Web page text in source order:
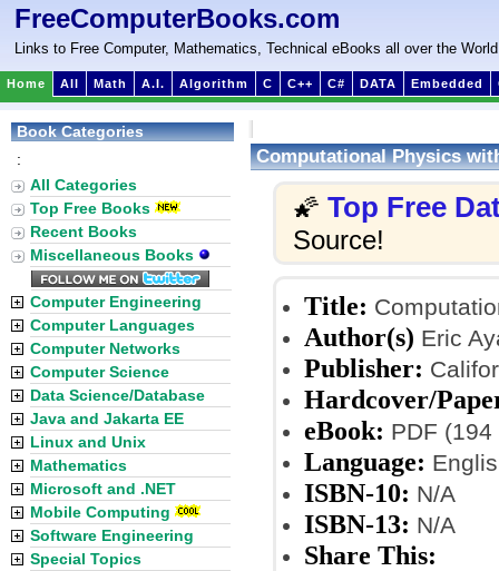
FreeComputerBooks.com
Links to Free Computer, Mathematics, Technical eBooks all over the World
Home All Math A.I. Algorithm C C++ C# DATA Embedded
Computational Physics
🌠 Top Free
Source!
Title:
Author(s) Eric
Publisher:
Hardcover/
eBook: PDF
Language:
ISBN-10: N/A
ISBN-13: N/A
Share This:
Book Categories
:
All Categories
Top Free Books
Recent Books
Miscellaneous Books
Computer Engineering
Computer Languages
Computer Networks
Computer Science
Data Science/Database
Java and Jakarta EE
Linux and Unix
Mathematics
Microsoft and .NET
Mobile Computing
Software Engineering
Special Topics